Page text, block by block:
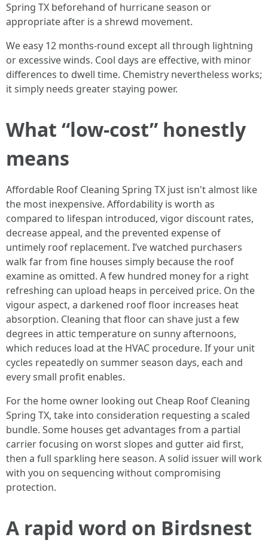
Spring TX beforehand of hurricane season or
appropriate after is a shrewd movement.
We easy 12 months-round except all through lightning
or excessive winds. Cool days are effective, with minor
differences to dwell time. Chemistry nevertheless works;
it simply needs greater staying power.
What “low-cost” honestly
means
Affordable Roof Cleaning Spring TX just isn't almost like
the most inexpensive. Affordability is worth as
compared to lifespan introduced, vigor discount rates,
decrease appeal, and the prevented expense of
untimely roof replacement. I’ve watched purchasers
walk far from fine houses simply because the roof
examine as omitted. A few hundred money for a right
refreshing can upload heaps in perceived price. On the
vigour aspect, a darkened roof floor increases heat
absorption. Cleaning that floor can shave just a few
degrees in attic temperature on sunny afternoons,
which reduces load at the HVAC procedure. If your unit
cycles repeatedly on summer season days, each and
every small profit enables.
For the home owner looking out Cheap Roof Cleaning
Spring TX, take into consideration requesting a scaled
bundle. Some houses get advantages from a partial
carrier focusing on worst slopes and gutter aid first,
then a full sparkling here season. A solid issuer will work
with you on sequencing without compromising
protection.
A rapid word on Birdsnest